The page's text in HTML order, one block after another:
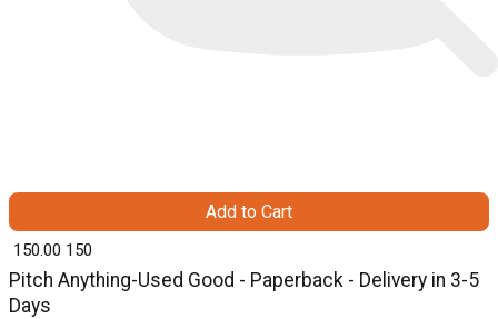
Pitch Anything-Used Good - Paperback - Delivery in 3-5
Days
₹ 150.00 150
Add to Cart